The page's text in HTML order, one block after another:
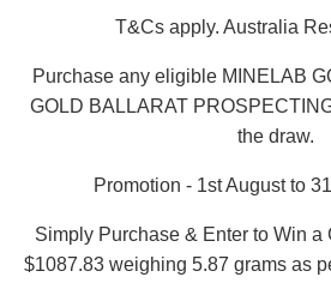
T&Cs apply. Australia
Purchase any eligible MINELAB
GOLD BALLARAT
the draw.
Promotion - 1st August to
Simply Purchase & Enter to Win a
$1087.83 weighing 5.87 grams as